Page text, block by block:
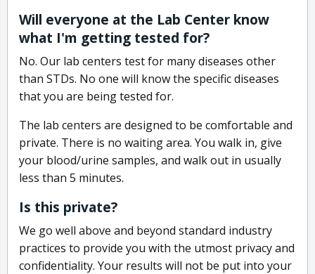
Will everyone at the Lab Center know
what I'm getting tested for?
No. Our lab centers test for many diseases other
than STDs. No one will know the specific diseases
that you are being tested for.
The lab centers are designed to be comfortable and
private. There is no waiting area. You walk in, give
your blood/urine samples, and walk out in usually
less than 5 minutes.
Is this private?
We go well above and beyond standard industry
practices to provide you with the utmost privacy and
confidentiality. Your results will not be put into your